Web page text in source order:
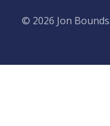
© 2026 Jon